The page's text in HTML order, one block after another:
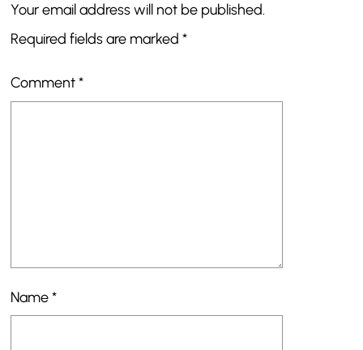
Your email address will not be published.
Required fields are marked *
Comment*
Name*